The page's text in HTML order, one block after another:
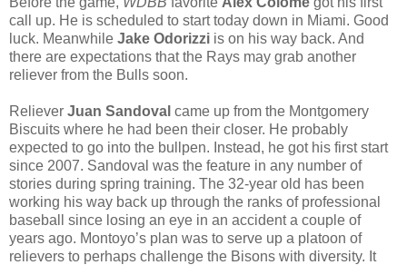
call up. He is scheduled to start today down in Miami. Good
luck. Meanwhile Jake Odorizzi is on his way back. And
there are expectations that the Rays may grab another
reliever from the Bulls soon.
Reliever Juan Sandoval came up from the Montgomery
Biscuits where he had been their closer. He probably
expected to go into the bullpen. Instead, he got his first start
since 2007. Sandoval was the feature in any number of
stories during spring training. The 32-year old has been
working his way back up through the ranks of professional
baseball since losing an eye in an accident a couple of
years ago. Montoyo’s plan was to serve up a platoon of
relievers to perhaps challenge the Bisons with diversity. It